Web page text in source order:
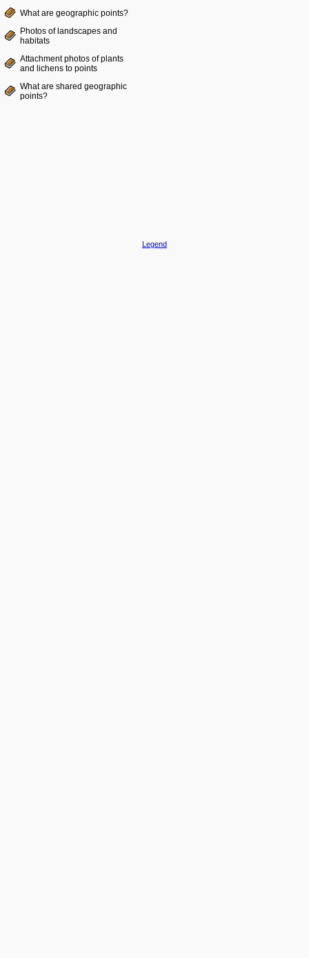
What are geographic points?
Photos of landscapes and
habitats
Attachment photos of plants
and lichens to points
What are shared geographic
points?
Legend